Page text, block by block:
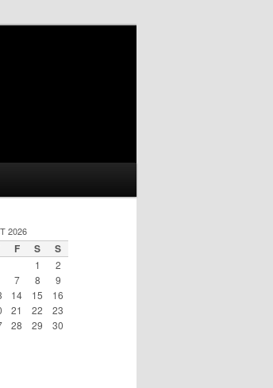
2026
F S S
1
2
7 8
9
14 15
16
21 22
23
28 29
30